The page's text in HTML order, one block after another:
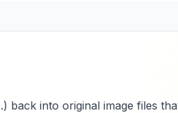
back into original image files